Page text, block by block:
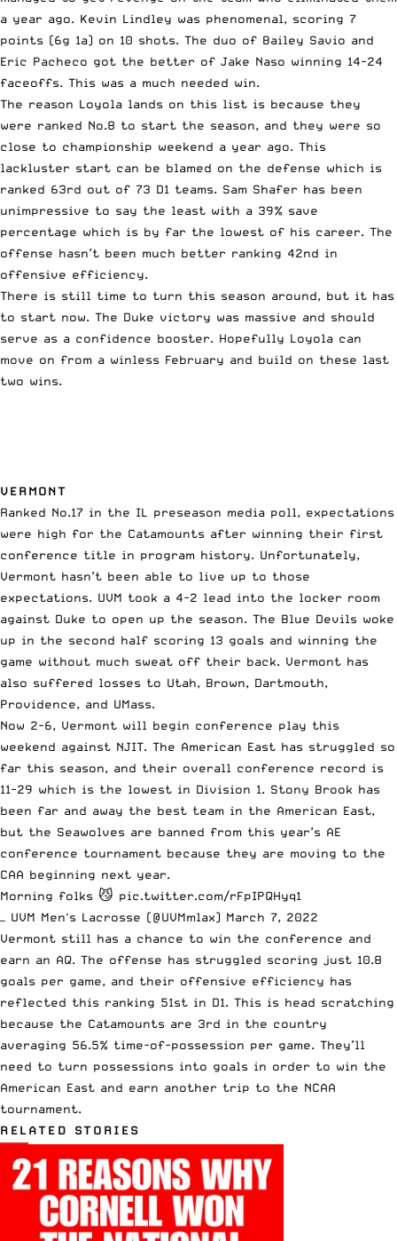
a year ago. Kevin Lindley was phenomenal, scoring 7
points (6g 1a) on 10 shots. The duo of Bailey Savio and
Eric Pacheco got the better of Jake Naso winning 14-24
faceoffs. This was a much needed win.
The reason Loyola lands on this list is because they
were ranked No.8 to start the season, and they were so
close to championship weekend a year ago. This
lackluster start can be blamed on the defense which is
ranked 63rd out of 73 D1 teams. Sam Shafer has been
unimpressive to say the least with a 39% save
percentage which is by far the lowest of his career. The
offense hasn’t been much better ranking 42nd in
offensive efficiency.
There is still time to turn this season around, but it has
to start now. The Duke victory was massive and should
serve as a confidence booster. Hopefully Loyola can
move on from a winless February and build on these last
two wins.
VERMONT
Ranked No.17 in the IL preseason media poll, expectations
were high for the Catamounts after winning their first
conference title in program history. Unfortunately,
Vermont hasn’t been able to live up to those
expectations. UVM took a 4-2 lead into the locker room
against Duke to open up the season. The Blue Devils woke
up in the second half scoring 13 goals and winning the
game without much sweat off their back. Vermont has
also suffered losses to Utah, Brown, Dartmouth,
Providence, and UMass.
Now 2-6, Vermont will begin conference play this
weekend against NJIT. The American East has struggled so
far this season, and their overall conference record is
11-29 which is the lowest in Division 1. Stony Brook has
been far and away the best team in the American East,
but the Seawolves are banned from this year’s AE
conference tournament because they are moving to the
CAA beginning next year.
Morning folks 😼 pic.twitter.com/rFpIPQHyq1
— UVM Men's Lacrosse (@UVMmlax) March 7, 2022
Vermont still has a chance to win the conference and
earn an AQ. The offense has struggled scoring just 10.8
goals per game, and their offensive efficiency has
reflected this ranking 51st in D1. This is head scratching
because the Catamounts are 3rd in the country
averaging 56.5% time-of-possession per game. They’ll
need to turn possessions into goals in order to win the
American East and earn another trip to the NCAA
tournament.
RELATED STORIES